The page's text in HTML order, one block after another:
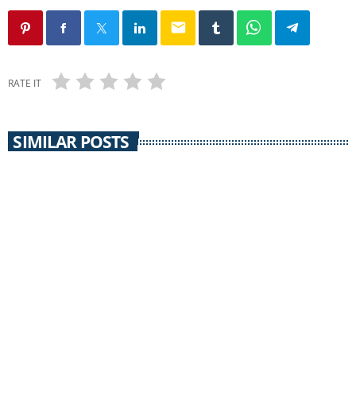
email
RATE IT
SIMILAR POSTS